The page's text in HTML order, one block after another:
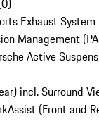
0)
Exhaust System
Management
Active
incl. Surround
(Front and